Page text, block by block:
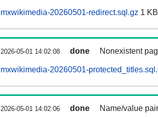
mxwikimedia-20260501-redirect.sql.gz 1 KB
2026-05-01 14:02:08 done Nonexistent
mxwikimedia-20260501-
2026-05-01 14:02:06 done Name/value